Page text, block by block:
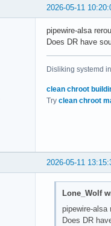
2026-05-11
pipewire-alsa
Does DR have
Disliking systemd
clean chroot
Try clean chroot
2026-05-11
Lone_Wolf
pipewire-alsa
Does DR